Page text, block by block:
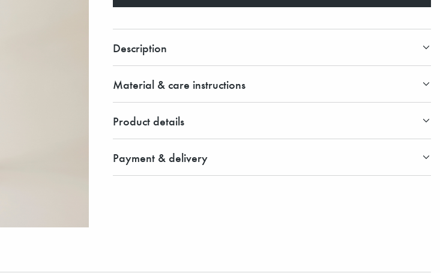
Description
Material & care instructions
Product details
Payment & delivery